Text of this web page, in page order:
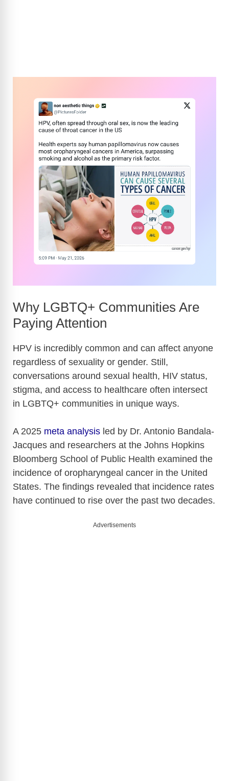
Why LGBTQ+ Communities Are
Paying Attention
HPV is incredibly common and can affect anyone
regardless of sexuality or gender. Still,
conversations around sexual health, HIV status,
stigma, and access to healthcare often intersect
in LGBTQ+ communities in unique ways.
A 2025 meta analysis led by Dr. Antonio Bandala-
Jacques and researchers at the Johns Hopkins
Bloomberg School of Public Health examined the
incidence of oropharyngeal cancer in the United
States. The findings revealed that incidence rates
have continued to rise over the past two decades.
Advertisements